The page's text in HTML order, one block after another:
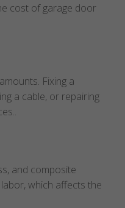
cost of garage door
Fixing a
a cable, or repairing
and composite
which affects the